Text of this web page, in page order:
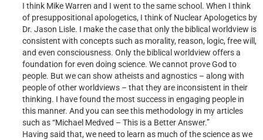
I think Mike Warren and I went to the same school. When I think
of presuppositional apologetics, I think of Nuclear Apologetics by
Dr. Jason Lisle. I make the case that only the biblical worldview is
consistent with concepts such as morality, reason, logic, free will,
and even consciousness. Only the biblical worldview offers a
foundation for even doing science. We cannot prove God to
people. But we can show atheists and agnostics – along with
people of other worldviews – that they are inconsistent in their
thinking. I have found the most success in engaging people in
this manner. And you can see this methodology in my articles
such as “Michael Medved – This is a Better Answer.”
Having said that, we need to learn as much of the science as we